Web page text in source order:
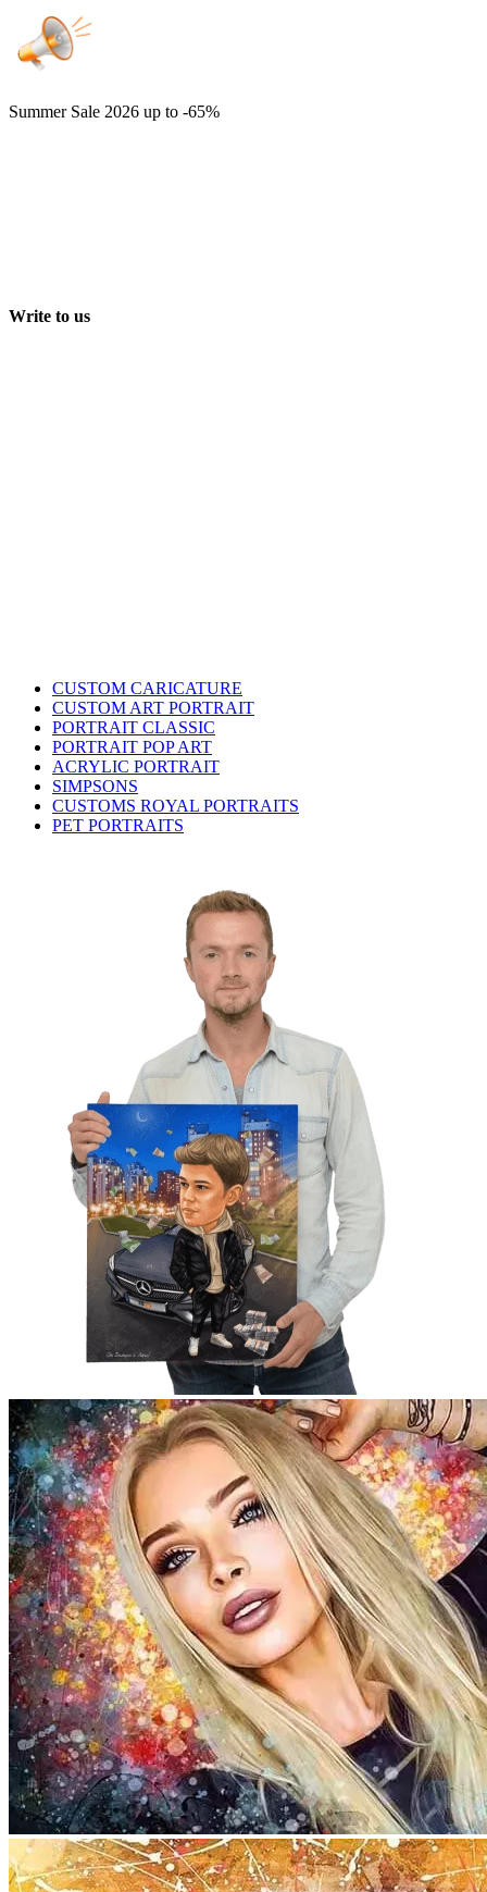
Summer Sale 2026 up to -65%
Write to us
CUSTOM CARICATURE
CUSTOM ART PORTRAIT
PORTRAIT CLASSIC
PORTRAIT POP ART
ACRYLIC PORTRAIT
SIMPSONS
CUSTOMS ROYAL PORTRAITS
PET PORTRAITS